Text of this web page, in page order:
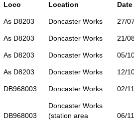
Loco Location Date
As D8203 Doncaster Works 27/
As D8203 Doncaster Works 21/
As D8203 Doncaster Works 05/
As D8203 Doncaster Works 12/
DB968003 Doncaster Works 02/
DB968003
Doncaster Works
(station area
06/